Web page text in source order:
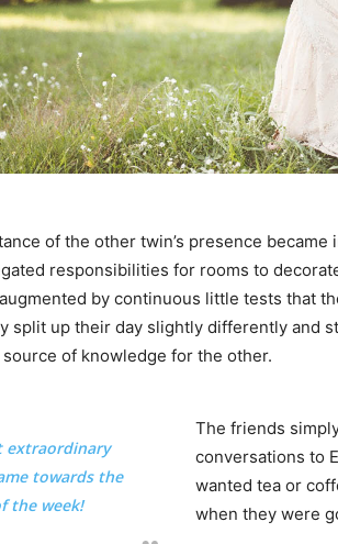
of the other twin’s presence became
responsibilities for rooms to
by continuous little tests that
split up their day slightly differently and
of knowledge for the other.
extraordinary
towards the
the week!
The friends
conversations to
wanted tea or
when they were